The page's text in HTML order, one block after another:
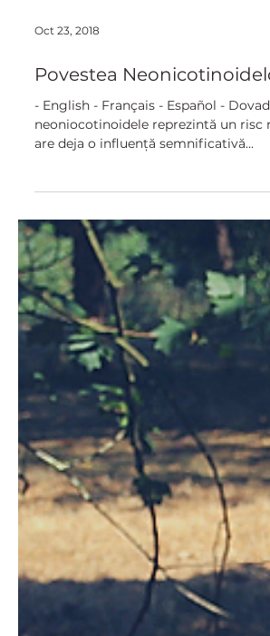
Oct 23, 2018
Povestea
- English - Français - Español -
neoniocotinoidele reprezintă un risc
are deja o influență semnificativă...